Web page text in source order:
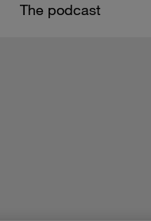
The podcast